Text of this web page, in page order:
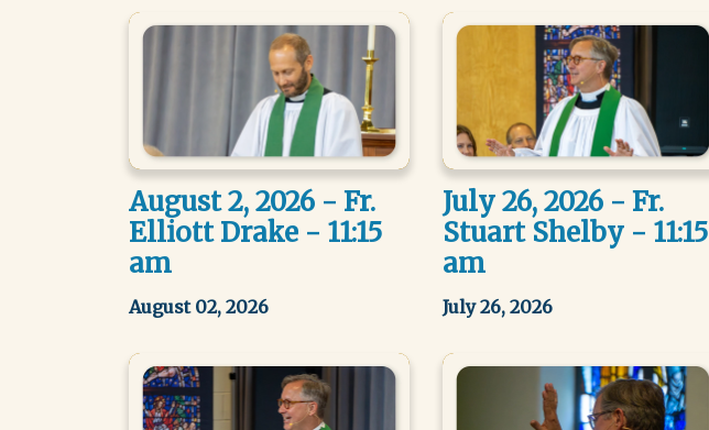
August 2, 2026 - Fr.
Elliott Drake - 11:15
am
August 02, 2026
July 26, 2026 - Fr.
Stuart Shelby - 11:15
am
July 26, 2026